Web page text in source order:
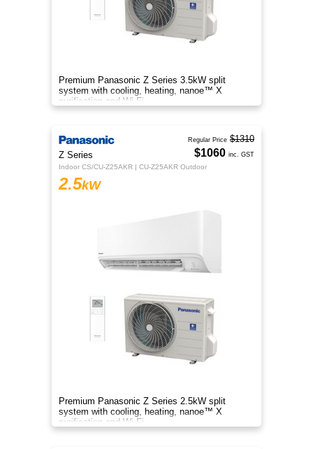
Premium Panasonic Z Series 3.5kW split
system with cooling, heating, nanoe™ X
purification and Wi-Fi.
Z Series
Indoor CS/CU-Z25AKR | CU-Z25AKR Outdoor
2.5kW
Premium Panasonic Z Series 2.5kW split
system with cooling, heating, nanoe™ X
purification and Wi-Fi.
Regular Price $1310
$1060 inc. GST